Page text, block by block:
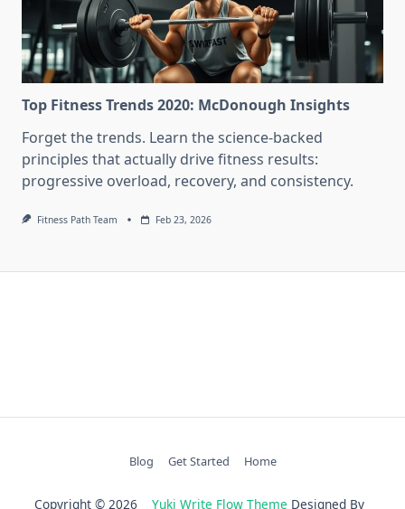
Top Fitness Trends 2020: McDonough Insights
Forget the trends. Learn the science-backed
principles that actually drive fitness results:
progressive overload, recovery, and consistency.
Fitness Path Team Feb 23, 2026
Blog Get Started Home
Copyright © 2026 Yuki Write Flow Theme Designed By